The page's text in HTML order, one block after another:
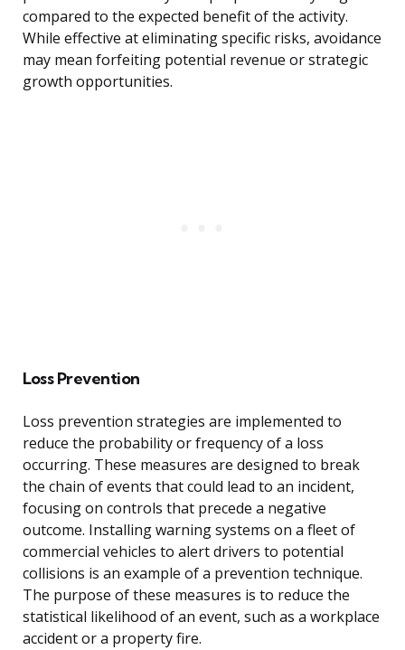
compared to the expected benefit of the activity.
While effective at eliminating specific risks, avoidance
may mean forfeiting potential revenue or strategic
growth opportunities.
Loss Prevention
Loss prevention strategies are implemented to
reduce the probability or frequency of a loss
occurring. These measures are designed to break
the chain of events that could lead to an incident,
focusing on controls that precede a negative
outcome. Installing warning systems on a fleet of
commercial vehicles to alert drivers to potential
collisions is an example of a prevention technique.
The purpose of these measures is to reduce the
statistical likelihood of an event, such as a workplace
accident or a property fire.